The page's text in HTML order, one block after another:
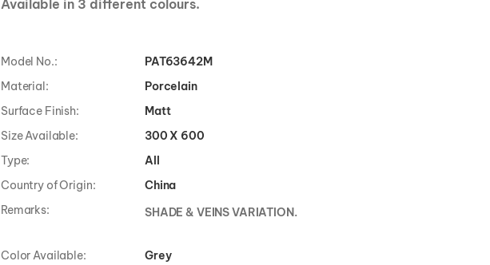
Available in 3 different colours.
Model No.:
PAT63642M
Material:
Porcelain
Surface Finish:
Matt
Size Available:
300 X 600
Type:
All
Country of Origin:
China
Remarks:
SHADE & VEINS VARIATION.
Color Available: Grey